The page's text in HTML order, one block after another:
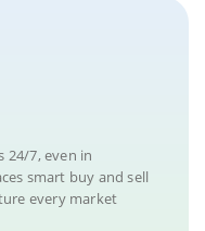
24/7, even in
smart buy and sell
every market